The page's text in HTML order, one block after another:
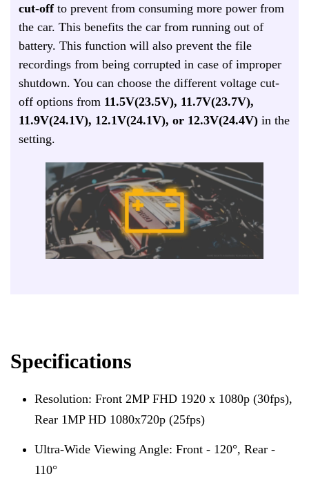
cut-offto prevent from consuming more power from
the car. This benefits the car from running out of
battery. This function will also prevent the file
recordings from being corrupted in case of improper
shutdown. You can choose the different voltage cut-
off options from 11.5V(23.5V), 11.7V(23.7V),
11.9V(24.1V), 12.1V(24.1V), or 12.3V(24.4V) in the
setting.
Specifications
Resolution: Front 2MP FHD 1920 x 1080p (30fps),
Rear 1MP HD 1080x720p (25fps)
Ultra-Wide Viewing Angle: Front - 120°, Rear -
110°